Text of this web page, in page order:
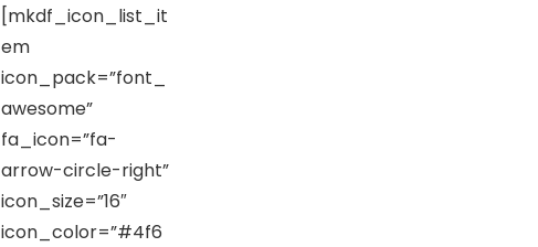
[mkdf_icon_list_it
em
icon_pack=”font_
awesome”
fa_icon=”fa-
arrow-circle-right”
icon_size=”16″
icon_color=”#4f6